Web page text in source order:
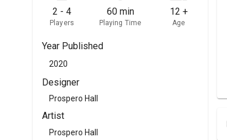
2 - 4
Players
60 min
Playing Time
12 +
Age
Year Published
2020
Designer
Prospero Hall
Artist
Prospero Hall